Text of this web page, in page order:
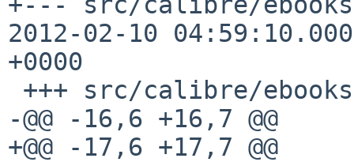
2012-02-10
+0000
-@@ -16,6 +16,7 @@
+@@ -17,6 +17,7 @@